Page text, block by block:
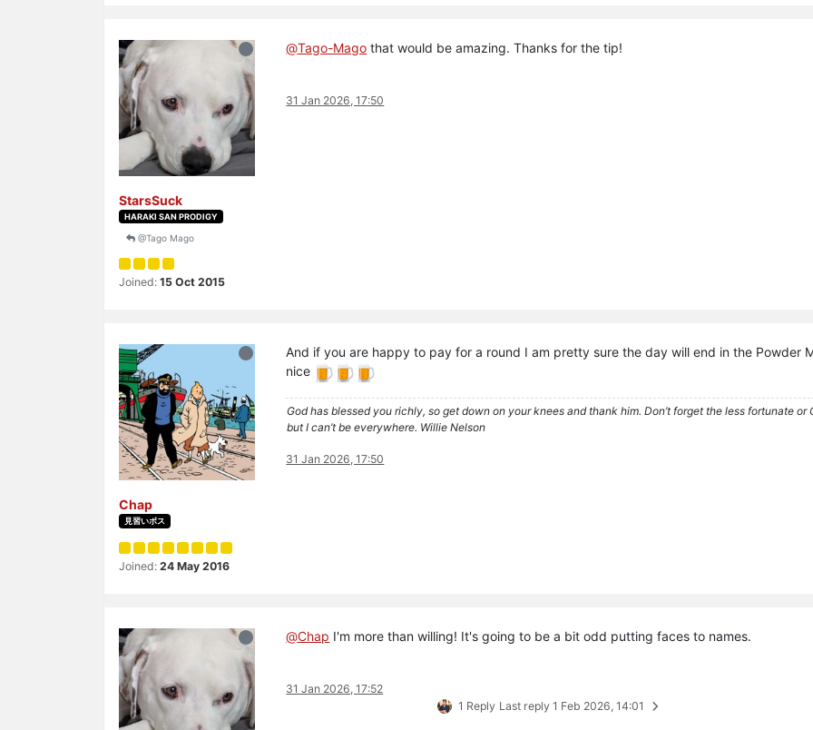
StarsSuck
HARAKI SAN PRODIGY
@Tago Mago
Joined: 15 Oct 2015
@Tago-Mago that would be amazing. Thanks for the tip!
31 Jan 2026, 17:50
Chap
見習いボス
Joined: 24 May 2016
And if you are happy to pay for a round I am pretty sure the day will end in the Powder
nice
God has blessed you richly, so get down on your knees and thank him. Don’t forget the less fortunate
but I can’t be everywhere. Willie Nelson
31 Jan 2026, 17:50
@Chap I'm more than willing! It's going to be a bit odd putting faces to names.
31 Jan 2026, 17:52
1 Reply Last reply1 Feb 2026, 14:01